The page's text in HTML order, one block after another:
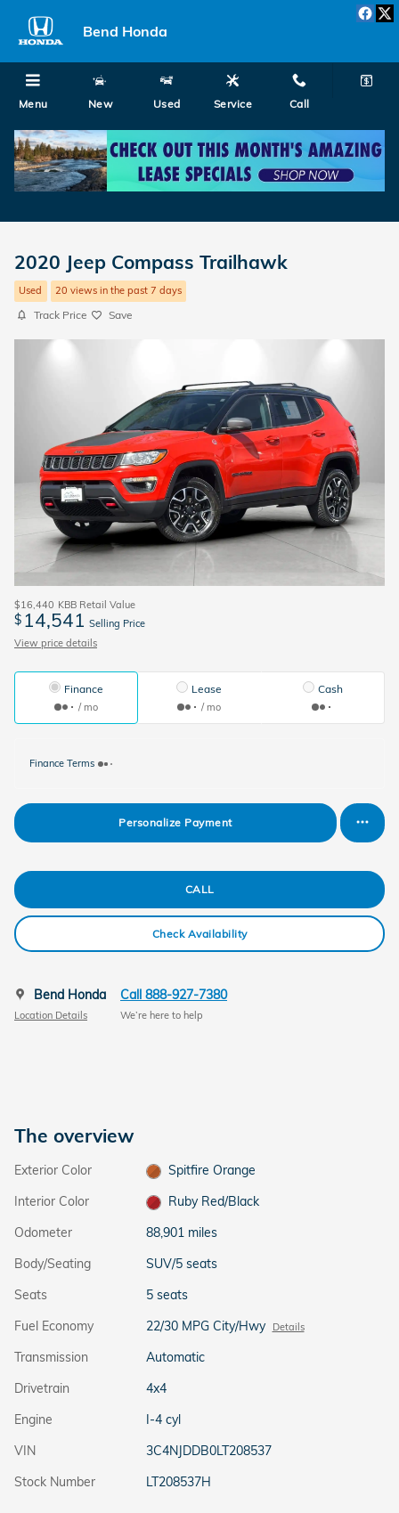
Bend Honda
Menu New Used Service Call
2020 Jeep Compass Trailhawk
Used 20 views in the past 7 days
Track Price Save
$16,440 KBB Retail Value
$ 14,541 Selling Price
View price details
Finance
/ mo
Lease
/ mo
Cash
Finance Terms
Personalize Payment
CALL
Check Availability
Bend Honda
Location Details
Call 888-927-7380
We’re here to help
The overview
Exterior Color
Spitfire Orange
Interior Color
Ruby Red/Black
Odometer
88,901 miles
Body/Seating
SUV/5 seats
Seats
5 seats
Fuel Economy
22/30 MPG City/Hwy Details
Transmission
Automatic
Drivetrain
4x4
Engine
I-4 cyl
VIN
3C4NJDDB0LT208537
Stock Number
LT208537H